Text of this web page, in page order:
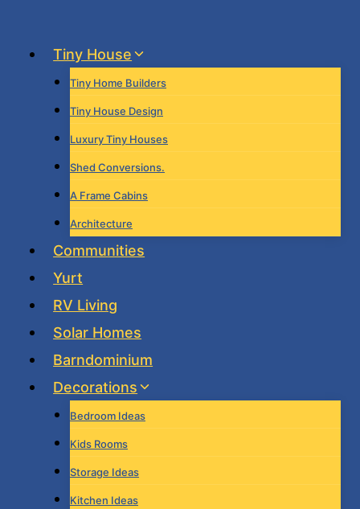
content
Tiny House
Tiny Home Builders
Tiny House Design
Luxury Tiny Houses
Shed Conversions.
A Frame Cabins
Architecture
Communities
Yurt
RV Living
Solar Homes
Barndominium
Decorations
Bedroom Ideas
Kids Rooms
Storage Ideas
Kitchen Ideas